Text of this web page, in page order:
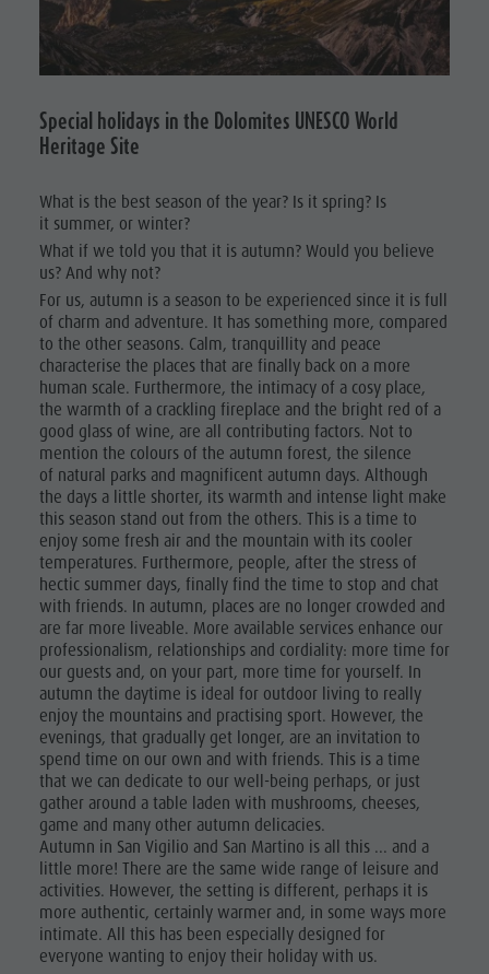
Natural
Park Fanes-
Park Puez-
Geisler
Mountaineering
village
Lungiarü
Care of the
territory
Ladin
culture
Museums
and other
sights
Village of
Pieve
Ladin culture
Museums and other sights
Village of Pieve
Guided hikes
In case of bad weather
Workation
Broschures
Vacanze in camper
Special holidays in the Dolomites UNESCO World
Heritage Site
What is the best season of the year? Is it spring? Is
it summer, or winter?
What if we told you that it is autumn? Would you believe
us? And why not?
For us, autumn is a season to be experienced since it is full
of charm and adventure. It has something more, compared
to the other seasons. Calm, tranquillity and peace
characterise the places that are finally back on a more
human scale. Furthermore, the intimacy of a cosy place,
the warmth of a crackling fireplace and the bright red of a
good glass of wine, are all contributing factors. Not to
mention the colours of the autumn forest, the silence
of natural parks and magnificent autumn days. Although
the days a little shorter, its warmth and intense light make
this season stand out from the others. This is a time to
enjoy some fresh air and the mountain with its cooler
temperatures. Furthermore, people, after the stress of
hectic summer days, finally find the time to stop and chat
with friends. In autumn, places are no longer crowded and
are far more liveable. More available services enhance our
professionalism, relationships and cordiality: more time for
our guests and, on your part, more time for yourself. In
autumn the daytime is ideal for outdoor living to really
enjoy the mountains and practising sport. However, the
evenings, that gradually get longer, are an invitation to
spend time on our own and with friends. This is a time
that we can dedicate to our well-being perhaps, or just
gather around a table laden with mushrooms, cheeses,
game and many other autumn delicacies.
Autumn in San Vigilio and San Martino is all this ... and a
little more! There are the same wide range of leisure and
activities. However, the setting is different, perhaps it is
more authentic, certainly warmer and, in some ways more
intimate. All this has been especially designed for
everyone wanting to enjoy their holiday with us.